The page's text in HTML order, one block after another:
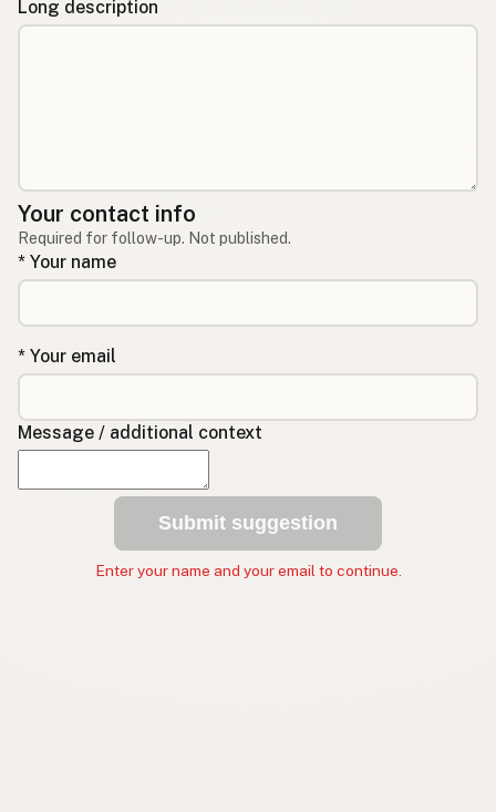
Long description
Your contact info
Required for follow-up. Not published.
* Your name
* Your email
Message / additional context
Submit suggestion
Enter your name and your email to continue.